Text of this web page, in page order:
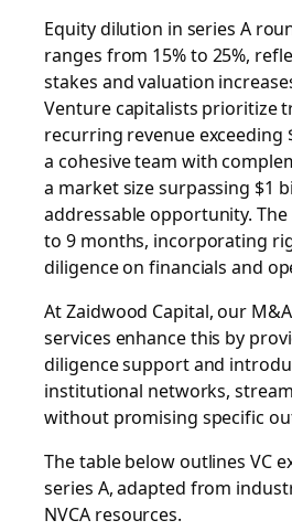
Equity dilution in series A
ranges from 15% to 25%,
stakes and valuation
Venture capitalists prioritize
recurring revenue exceeding
a cohesive team with
a market size surpassing $1
addressable opportunity.
to 9 months, incorporating
diligence on financials and
At Zaidwood Capital, our
services enhance this by
diligence support and
institutional networks,
without promising specific
The table below outlines VC
series A, adapted from
NVCA resources.